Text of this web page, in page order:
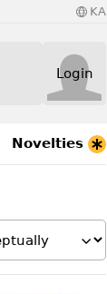
KA
Login
Novelties